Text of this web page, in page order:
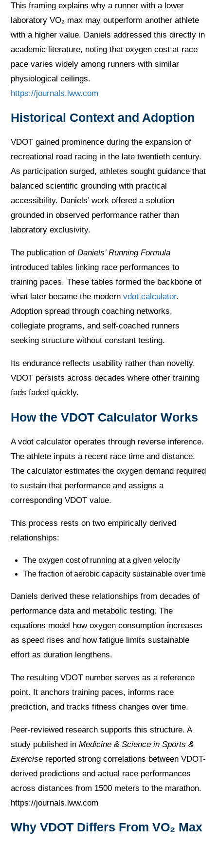
This framing explains why a runner with a lower
laboratory VO₂ max may outperform another athlete
with a higher value. Daniels addressed this directly in
academic literature, noting that oxygen cost at race
pace varies widely among runners with similar
physiological ceilings.
https://journals.lww.com
Historical Context and Adoption
VDOT gained prominence during the expansion of
recreational road racing in the late twentieth century.
As participation surged, athletes sought guidance that
balanced scientific grounding with practical
accessibility. Daniels’ work offered a solution
grounded in observed performance rather than
laboratory exclusivity.
The publication ofDaniels’ Running Formula
introduced tables linking race performances to
training paces. These tables formed the backbone of
what later became the modernvdot calculator.
Adoption spread through coaching networks,
collegiate programs, and self-coached runners
seeking structure without constant testing.
Its endurance reflects usability rather than novelty.
VDOT persists across decades where other training
fads faded quickly.
How the VDOT Calculator Works
A vdot calculator operates through reverse inference.
The athlete inputs a recent race time and distance.
The calculator estimates the oxygen demand required
to sustain that performance and assigns a
corresponding VDOT value.
This process rests on two empirically derived
relationships:
The oxygen cost of running at a given velocity
The fraction of aerobic capacity sustainable over time
Daniels derived these relationships from decades of
performance data and metabolic testing. The
equations model how oxygen consumption increases
as speed rises and how fatigue limits sustainable
effort as duration lengthens.
The resulting VDOT number serves as a reference
point. It anchors training paces, informs race
prediction, and tracks fitness changes over time.
Peer-reviewed research supports this structure. A
study published inMedicine & Science in Sports &
Exercise reported strong correlations between VDOT-
derived predictions and actual race performances
across distances from 1500 meters to the marathon.
https://journals.lww.com
Why VDOT Differs From VO₂ Max